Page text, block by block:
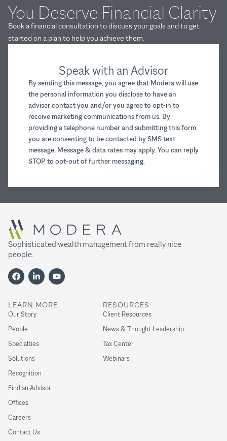
Speak with an Advisor
By sending this message, you agree that Modera will use
the personal information you disclose to have an
adviser contact you and/or you agree to opt-in to
receive marketing communications from us. By
providing a telephone number and submitting this form
you are consenting to be contacted by SMS text
message. Message & data rates may apply. You can reply
STOP to opt-out of further messaging.
You Deserve Financial Clarity
Book a financial consultation to discuss your goals and to get
started on a plan to help you achieve them.
Sophisticated wealth management from really nice
people.
LEARN MORE
Our Story
People
Specialties
Solutions
Recognition
Find an Advisor
Offices
Careers
Contact Us
RESOURCES
Client Resources
News & Thought Leadership
Tax Center
Webinars